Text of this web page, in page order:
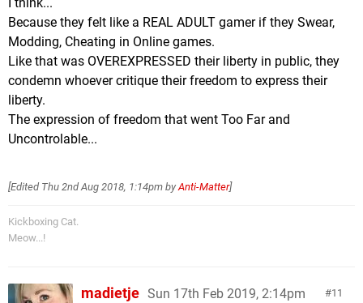
Because they felt like a REAL ADULT gamer if they Swear,
Modding, Cheating in Online games.
Like that was OVEREXPRESSED their liberty in public, they
condemn whoever critique their freedom to express their
liberty.
The expression of freedom that went Too Far and
Uncontrolable...
[Edited Thu 2nd Aug 2018, 1:14pm by Anti-Matter]
Kickboxing Cat.
Meow...!
11
madietje Sun 17th Feb 2019, 2:14pm